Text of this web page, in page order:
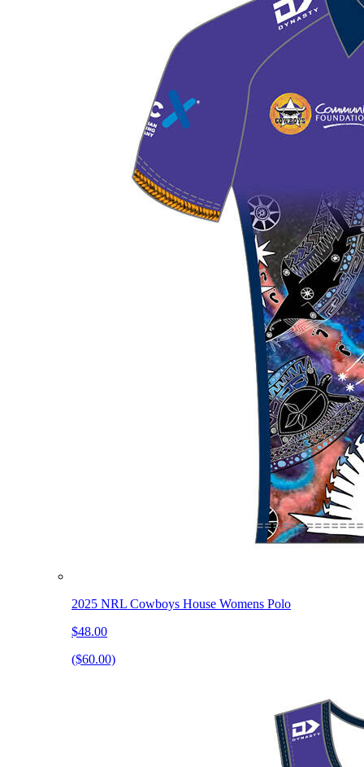
2025 NRL Cowboys House Womens Polo
$48.00
($60.00)